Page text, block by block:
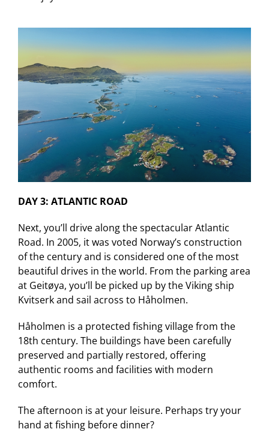
DAY 3: ATLANTIC ROAD
Next, you’ll drive along the spectacular Atlantic
Road. In 2005, it was voted Norway’s construction
of the century and is considered one of the most
beautiful drives in the world. From the parking area
at Geitøya, you’ll be picked up by the Viking ship
Kvitserk and sail across to Håholmen.
Håholmen is a protected fishing village from the
18th century. The buildings have been carefully
preserved and partially restored, offering
authentic rooms and facilities with modern
comfort.
The afternoon is at your leisure. Perhaps try your
hand at fishing before dinner?